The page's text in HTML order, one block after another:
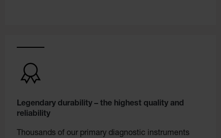
Legendary durability – the highest quality and
reliability
Thousands of our primary diagnostic instruments